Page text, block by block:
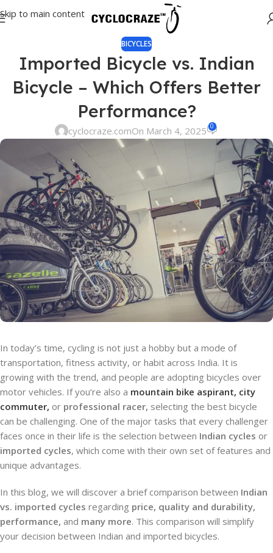
Skip to main content
BICYCLES
Imported Bicycle vs. Indian
Bicycle – Which Offers Better
Performance?
cyclocraze.comOn March 4, 2025 0
In today’s time, cycling is not just a hobby but a mode of
transportation, fitness activity, or habit across India. It is
growing with the trend, and people are adopting bicycles over
motor vehicles. If you’re also a mountain bike aspirant, city
commuter, or professional racer, selecting the best bicycle
can be challenging. One of the major tasks that every challenger
faces once in their life is the selection between Indian cycles or
imported cycles, which come with their own set of features and
unique advantages.
In this blog, we will discover a brief comparison between Indian
vs. imported cycles regarding price, quality and durability,
performance, and many more. This comparison will simplify
your decision between Indian and imported bicycles.